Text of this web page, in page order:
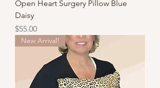
Open Heart Surgery Pillow Blue
Daisy
Price
$55.00
New Arrival!